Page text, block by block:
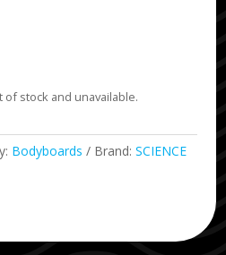
stock and unavailable.
Bodyboards Brand:SCIENCE